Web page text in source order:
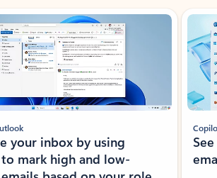
your inbox by using
mark high and low-